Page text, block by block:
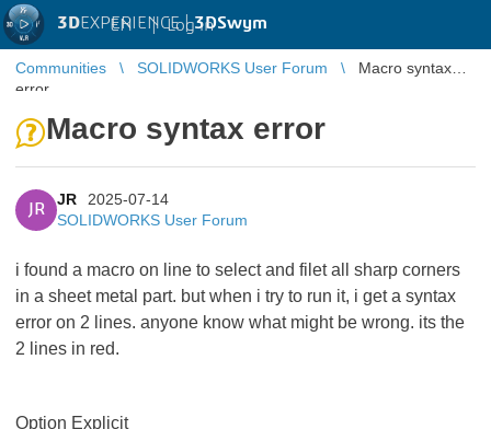
3DEXPERIENCE |3DSwym
EN | Log in
Communities SOLIDWORKS User Forum
Macro syntax
error
Macro syntax error
JR
JR
2025-07-14
SOLIDWORKS User Forum
i found a macro on line to select and filet all sharp corners
in a sheet metal part. but when i try to run it, i get a syntax
error on 2 lines. anyone know what might be wrong. its the
2 lines in red.
Option Explicit